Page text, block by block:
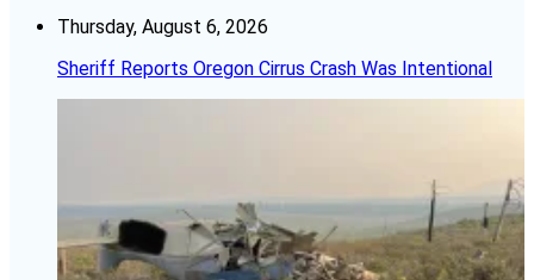
Thursday, August 6, 2026
Sheriff Reports Oregon Cirrus Crash Was Intentional